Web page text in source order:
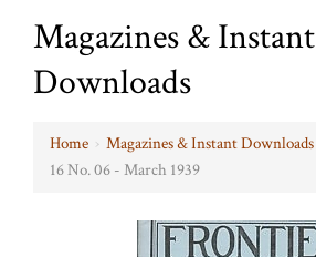
Magazines & Instant
Downloads
Home › Magazines & Instant Downloads
16 No. 06 - March 1939